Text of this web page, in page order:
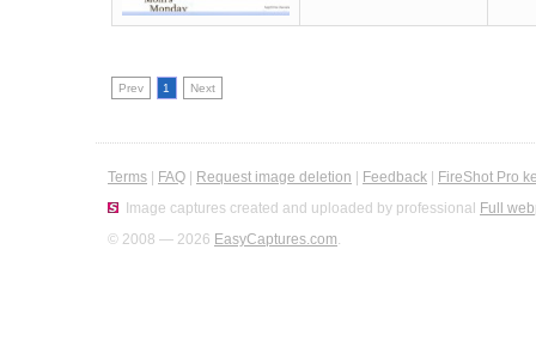
Prev 1 Next
Terms FAQ Request image deletion Feedback
FireShot Pro
Image captures created and uploaded by professional Full
© 2008 — 2026 EasyCaptures.com.